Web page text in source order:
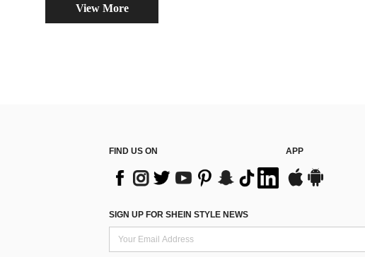
View More
FIND US ON APP
SIGN UP FOR SHEIN STYLE NEWS